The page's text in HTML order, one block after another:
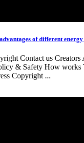
of different energy
Contact us Creators
& Safety How works
Copyright ...